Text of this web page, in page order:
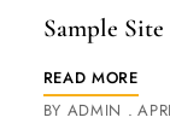
Sample
READ MORE
BY ADMIN